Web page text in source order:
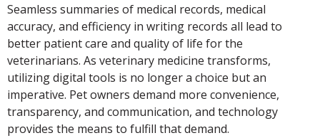
Seamless summaries of medical records, medical
accuracy, and efficiency in writing records all lead to
better patient care and quality of life for the
veterinarians. As veterinary medicine transforms,
utilizing digital tools is no longer a choice but an
imperative. Pet owners demand more convenience,
transparency, and communication, and technology
provides the means to fulfill that demand.